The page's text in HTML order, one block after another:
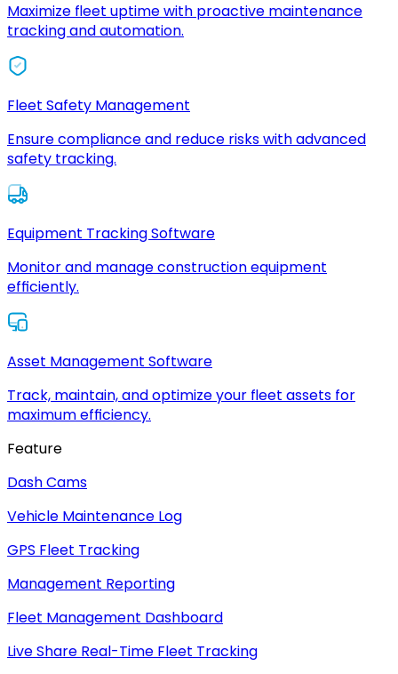
Maximize fleet uptime with proactive maintenance
tracking and automation.
Fleet Safety Management
Ensure compliance and reduce risks with advanced
safety tracking.
Equipment Tracking Software
Monitor and manage construction equipment
efficiently.
Asset Management Software
Track, maintain, and optimize your fleet assets for
maximum efficiency.
Feature
Dash Cams
Vehicle Maintenance Log
GPS Fleet Tracking
Management Reporting
Fleet Management Dashboard
Live Share Real-Time Fleet Tracking